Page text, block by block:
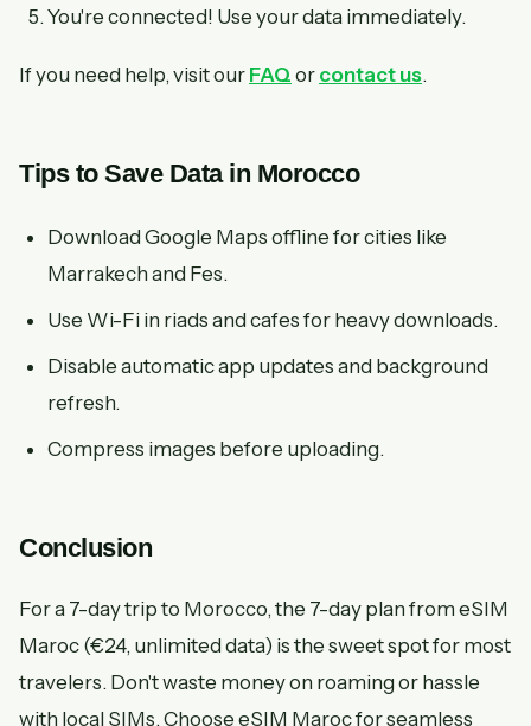
You're connected! Use your data immediately.
If you need help, visit our FAQ or contact us.
Tips to Save Data in Morocco
Download Google Maps offline for cities like
Marrakech and Fes.
Use Wi-Fi in riads and cafes for heavy downloads.
Disable automatic app updates and background
refresh.
Compress images before uploading.
Conclusion
For a 7-day trip to Morocco, the 7-day plan from eSIM
Maroc (€24, unlimited data) is the sweet spot for most
travelers. Don't waste money on roaming or hassle
with local SIMs. Choose eSIM Maroc for seamless